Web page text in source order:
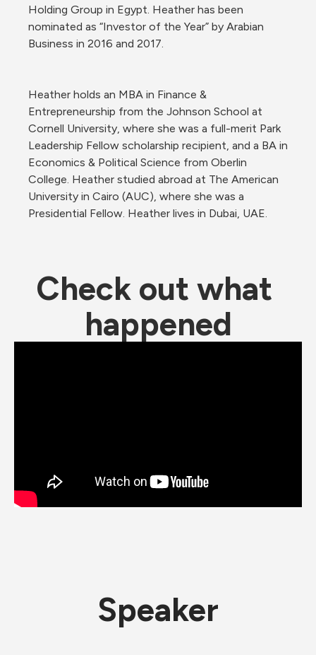
Holding Group in Egypt. Heather has been
nominated as “Investor of the Year” by Arabian
Business in 2016 and 2017.
Heather holds an MBA in Finance &
Entrepreneurship from the Johnson School at
Cornell University, where she was a full-merit Park
Leadership Fellow scholarship recipient, and a BA in
Economics & Political Science from Oberlin
College. Heather studied abroad at The American
University in Cairo (AUC), where she was a
Presidential Fellow. Heather lives in Dubai, UAE.
Check out what
happened
Speaker